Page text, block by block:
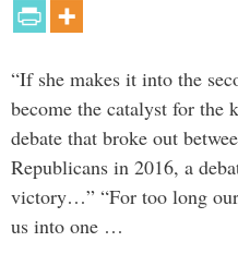
“If she makes it into the
become the catalyst for
debate that broke out
Republicans in 2016, a
victory…” “For too long
us into one …